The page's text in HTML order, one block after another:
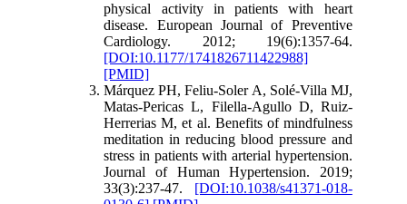
physical activity in patients with heart
disease. European Journal of Preventive
Cardiology. 2012; 19(6):1357-64.
[DOI:10.1177/1741826711422988]
[PMID]
Márquez PH, Feliu-Soler A, Solé-Villa MJ,
Matas-Pericas L, Filella-Agullo D, Ruiz-
Herrerias M, et al. Benefits of mindfulness
meditation in reducing blood pressure and
stress in patients with arterial hypertension.
Journal of Human Hypertension. 2019;
33(3):237-47. [DOI:10.1038/s41371-018-